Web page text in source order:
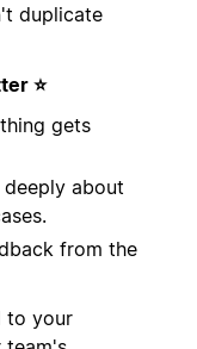
duplicate
⭐️
gets
about
from the
to your